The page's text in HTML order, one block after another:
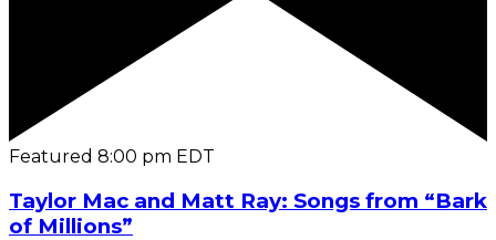
Featured 8:00 pm EDT
Taylor Mac and Matt Ray: Songs from “Bark
of Millions”